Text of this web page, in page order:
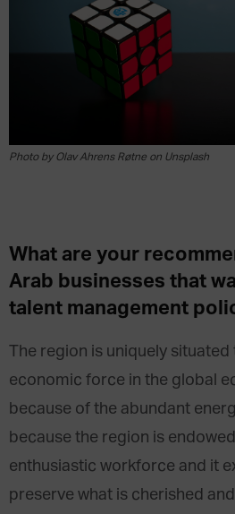
Photo by Olav Ahrens Røtne on Unsplash
What are your
Arab businesses that
talent management
The region is uniquely situated
economic force in the global
because of the abundant
because the region is
enthusiastic workforce and it
preserve what is cherished